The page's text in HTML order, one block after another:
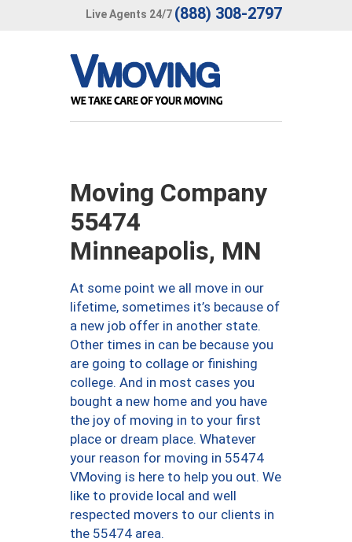
Live Agents 24/7 (888) 308-2797
Moving Company
55474
Minneapolis, MN
At some point we all move in our
lifetime, sometimes it’s because of
a new job offer in another state.
Other times in can be because you
are going to collage or finishing
college. And in most cases you
bought a new home and you have
the joy of moving in to your first
place or dream place. Whatever
your reason for moving in 55474
VMoving is here to help you out. We
like to provide local and well
respected movers to our clients in
the 55474 area.